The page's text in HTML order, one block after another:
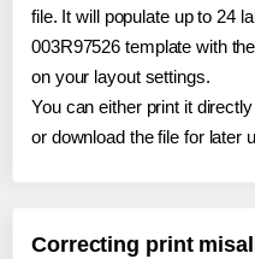
file. It will populate up to 24
003R97526 template with
on your layout settings.
You can either print it
or download the file for later
Correcting print